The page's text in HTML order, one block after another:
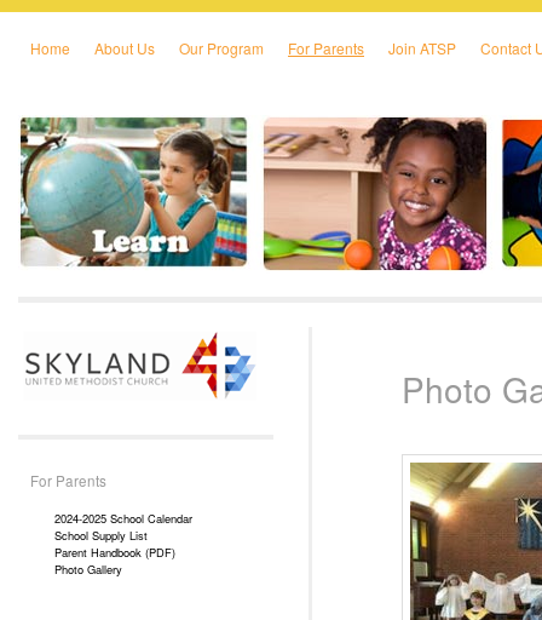
Skip to primary content
Skip to secondary content
Home About Us Our Program For Parents Join ATSP Contact
Photo
For Parents
2024-2025 School Calendar
School Supply List
Parent Handbook (PDF)
Photo Gallery